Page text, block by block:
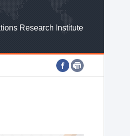
Research Institute